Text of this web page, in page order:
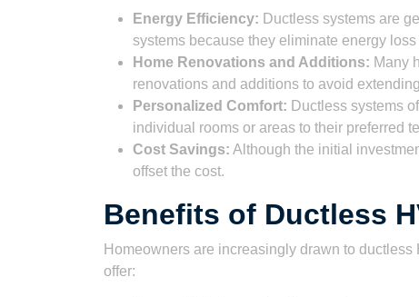
Energy Efficiency: Ductless systems are
systems because they eliminate energy
Home Renovations and Additions: Many
renovations and additions to avoid
Personalized Comfort: Ductless systems
individual rooms or areas to their preferred
Cost Savings: Although the initial
offset the cost.
Benefits of Ductless
Homeowners are increasingly drawn to
offer: